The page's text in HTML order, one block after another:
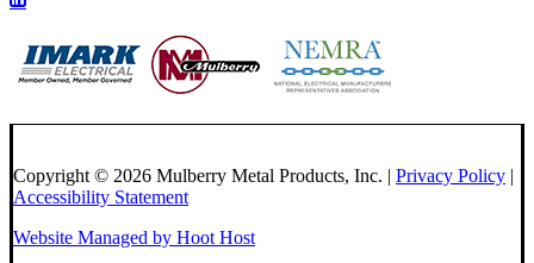
Copyright © 2026 Mulberry Metal Products, Inc. | Privacy Policy |
Accessibility Statement
Website Managed by Hoot Host